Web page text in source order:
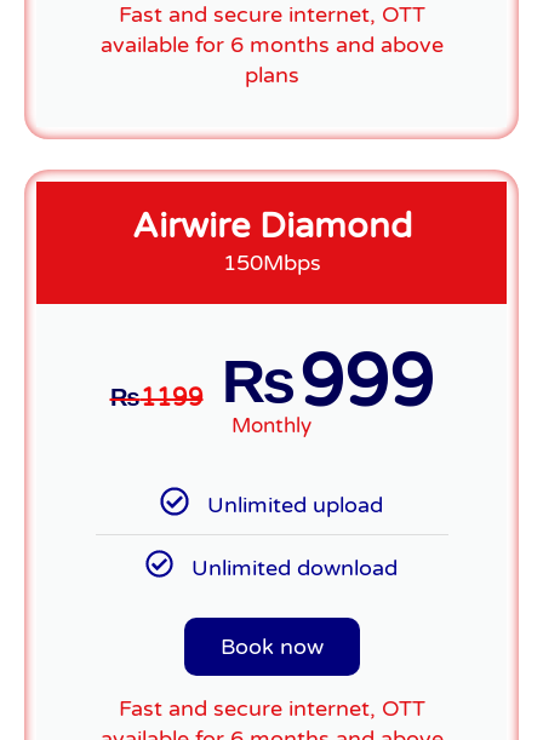
Fast and secure internet, OTT
available for 6 months and above
plans
Airwire Diamond
150Mbps
₨1199 ₨999
Monthly
Unlimited upload
Unlimited download
Book now
Fast and secure internet, OTT